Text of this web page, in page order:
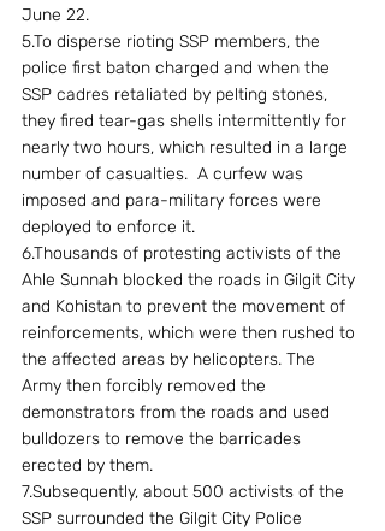
June 22.
5.To disperse rioting SSP members, the
police first baton charged and when the
SSP cadres retaliated by pelting stones,
they fired tear-gas shells intermittently for
nearly two hours, which resulted in a large
number of casualties.  A curfew was
imposed and para-military forces were
deployed to enforce it.
6.Thousands of protesting activists of the
Ahle Sunnah blocked the roads in Gilgit City
and Kohistan to prevent the movement of
reinforcements, which were then rushed to
the affected areas by helicopters. The
Army then forcibly removed the
demonstrators from the roads and used
bulldozers to remove the barricades
erected by them.
7.Subsequently, about 500 activists of the
SSP surrounded the Gilgit City Police